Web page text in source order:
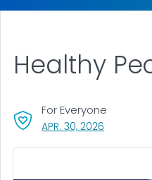
Healthy
APR. 30, 2026
For Everyone